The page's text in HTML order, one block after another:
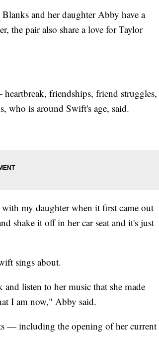
and her daughter Abby have a
the pair also share a love for Taylor
friendships, friend struggles,
who is around Swift's age, said.
my daughter when it first came out
shake it off in her car seat and it's just
sings about.
listen to her music that she made
I am now," Abby said.
— including the opening of her current